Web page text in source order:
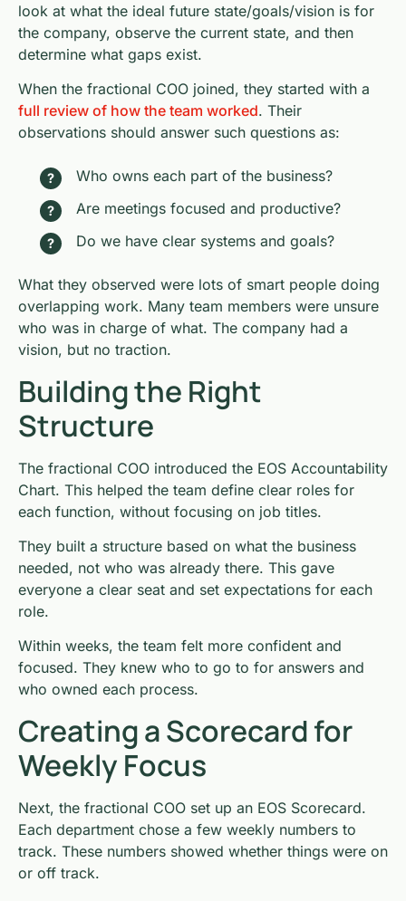
look at what the ideal future state/goals/vision is for
the company, observe the current state, and then
determine what gaps exist.
When the fractional COO joined, they started with a
full review of how the team worked. Their
observations should answer such questions as:
Who owns each part of the business?
Are meetings focused and productive?
Do we have clear systems and goals?
What they observed were lots of smart people doing
overlapping work. Many team members were unsure
who was in charge of what. The company had a
vision, but no traction.
Building the Right
Structure
The fractional COO introduced the EOS Accountability
Chart. This helped the team define clear roles for
each function, without focusing on job titles.
They built a structure based on what the business
needed, not who was already there. This gave
everyone a clear seat and set expectations for each
role.
Within weeks, the team felt more confident and
focused. They knew who to go to for answers and
who owned each process.
Creating a Scorecard for
Weekly Focus
Next, the fractional COO set up an EOS Scorecard.
Each department chose a few weekly numbers to
track. These numbers showed whether things were on
or off track.